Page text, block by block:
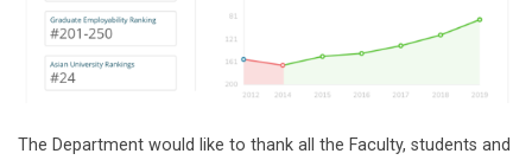
The Department would like to thank all the Faculty, students and